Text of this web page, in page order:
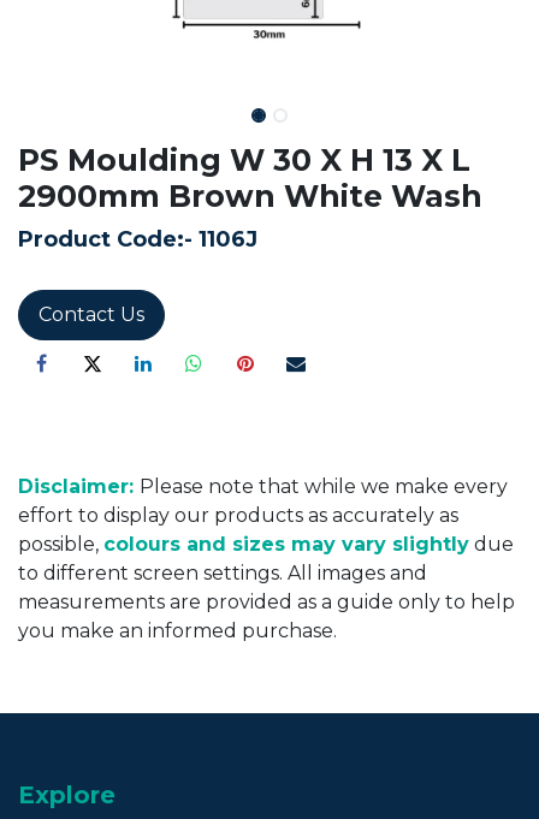
PS Moulding W 30 X H 13 X L
2900mm Brown White Wash
Product Code:- 1106J
Contact Us
Disclaimer: Please note that while we make every
effort to display our products as accurately as
possible, colours and sizes may vary slightly due
to different screen settings. All images and
measurements are provided as a guide only to help
you make an informed purchase.
Explore